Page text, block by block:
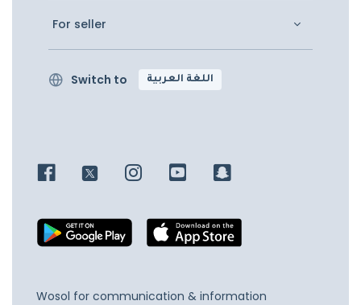
For seller
Switch to اللغة العربية
Wosol for communication & information